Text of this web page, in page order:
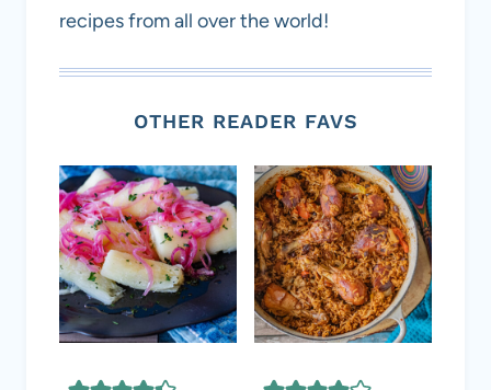
recipes from all over the world!
OTHER READER FAVS